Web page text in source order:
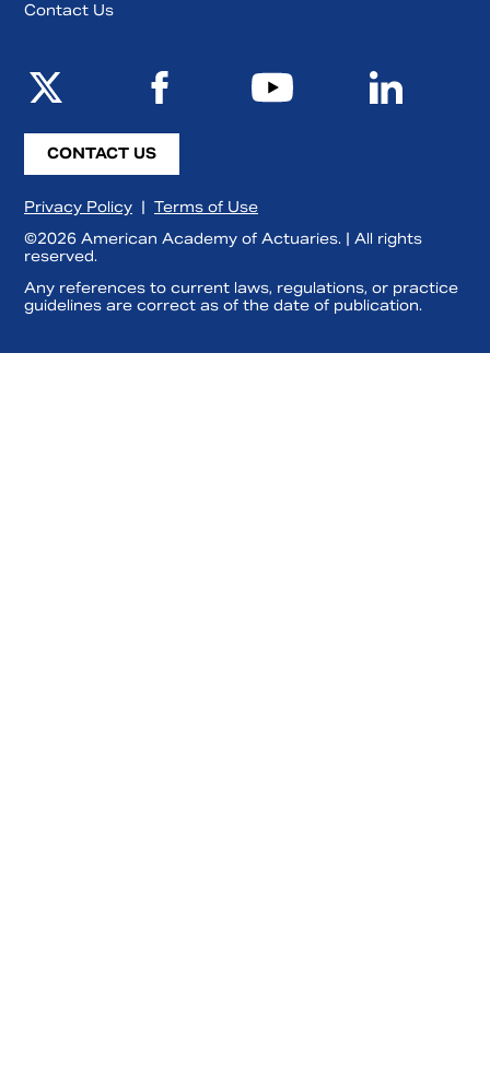
Contact Us
CONTACT US
Privacy Policy | Terms of Use
©2026 American Academy of Actuaries. | All rights
reserved.
Any references to current laws, regulations, or practice
guidelines are correct as of the date of publication.